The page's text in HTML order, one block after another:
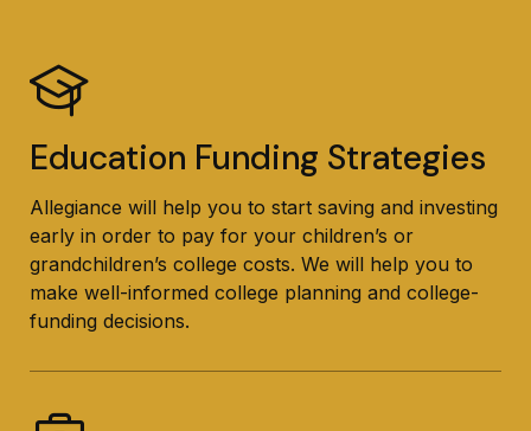
Education Funding Strategies
Allegiance will help you to start saving and investing
early in order to pay for your children’s or
grandchildren’s college costs. We will help you to
make well-informed college planning and college-
funding decisions.